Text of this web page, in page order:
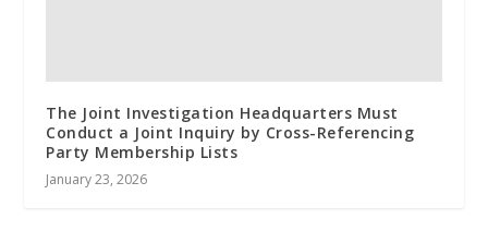
The Joint Investigation Headquarters Must
Conduct a Joint Inquiry by Cross-Referencing
Party Membership Lists
January 23, 2026